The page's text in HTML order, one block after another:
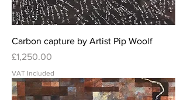
Carbon capture by Artist Pip Woolf
Price
£1,250.00
VAT Included